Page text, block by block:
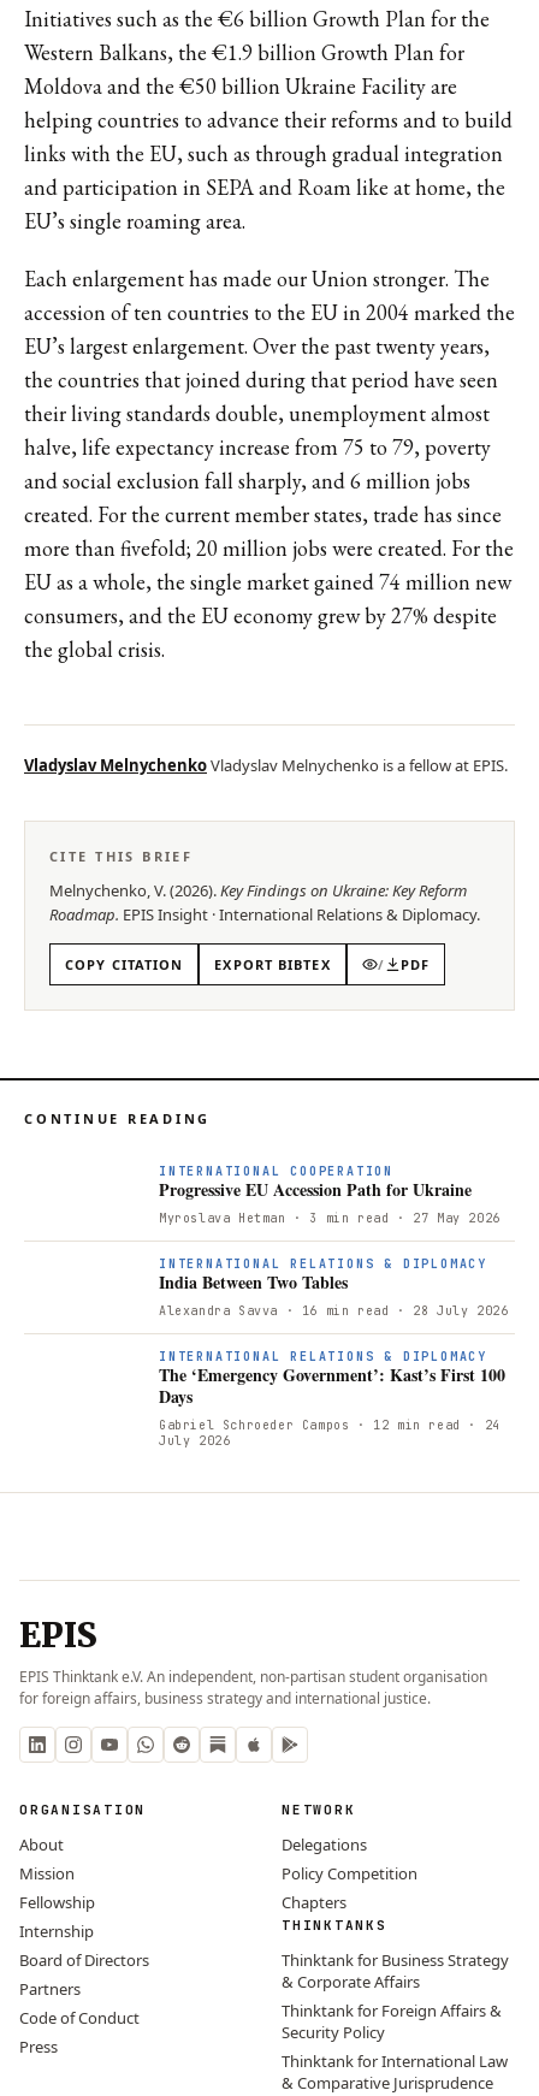
Initiatives such as the €6 billion Growth Plan for the
Western Balkans, the €1.9 billion Growth Plan for
Moldova and the €50 billion Ukraine Facility are
helping countries to advance their reforms and to build
links with the EU, such as through gradual integration
and participation in SEPA and Roam like at home, the
EU’s single roaming area.
Each enlargement has made our Union stronger. The
accession of ten countries to the EU in 2004 marked the
EU’s largest enlargement. Over the past twenty years,
the countries that joined during that period have seen
their living standards double, unemployment almost
halve, life expectancy increase from 75 to 79, poverty
and social exclusion fall sharply, and 6 million jobs
created. For the current member states, trade has since
more than fivefold; 20 million jobs were created. For the
EU as a whole, the single market gained 74 million new
consumers, and the EU economy grew by 27% despite
the global crisis.
Vladyslav MelnychenkoVladyslav Melnychenko is a fellow at EPIS.
CITE THIS BRIEF
Melnychenko, V.(2026).Key Findings on Ukraine: Key Reform
Roadmap. EPISInsight ·International Relations & Diplomacy.
COPY CITATION EXPORT BIBTEX / PDF
CONTINUE READING
INTERNATIONAL COOPERATION
Progressive EU Accession Path for Ukraine
Myroslava Hetman · 3 min read · 27 May 2026
INTERNATIONAL RELATIONS & DIPLOMACY
India Between Two Tables
Alexandra Savva · 16 min read · 28 July 2026
INTERNATIONAL RELATIONS & DIPLOMACY
The ‘Emergency Government’: Kast’s First 100
Days
Gabriel Schroeder Campos · 12 min read
· 24
July 2026
EPIS
EPIS Thinktank e.V. An independent, non-partisan student organisation
for foreign affairs, business strategy and international justice.
ORGANISATION
About
Mission
Fellowship
Internship
Board of Directors
Partners
Code of Conduct
Press
NETWORK
Delegations
Policy Competition
Chapters
THINKTANKS
Thinktank for Business Strategy
& Corporate Affairs
Thinktank for Foreign Affairs &
Security Policy
Thinktank for International Law
& Comparative Jurisprudence